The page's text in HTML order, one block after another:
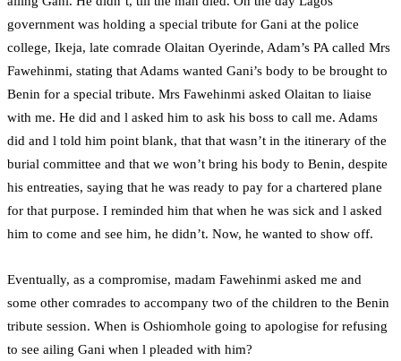
government was holding a special tribute for Gani at the police
college, Ikeja, late comrade Olaitan Oyerinde, Adam’s PA called Mrs
Fawehinmi, stating that Adams wanted Gani’s body to be brought to
Benin for a special tribute. Mrs Fawehinmi asked Olaitan to liaise
with me. He did and l asked him to ask his boss to call me. Adams
did and l told him point blank, that that wasn’t in the itinerary of the
burial committee and that we won’t bring his body to Benin, despite
his entreaties, saying that he was ready to pay for a chartered plane
for that purpose. I reminded him that when he was sick and l asked
him to come and see him, he didn’t. Now, he wanted to show off.
Eventually, as a compromise, madam Fawehinmi asked me and
some other comrades to accompany two of the children to the Benin
tribute session. When is Oshiomhole going to apologise for refusing
to see ailing Gani when l pleaded with him?